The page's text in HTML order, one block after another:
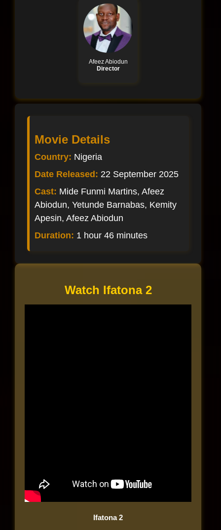
Afeez Abiodun
Director
Movie Details
Country: Nigeria
Date Released: 22 September 2025
Cast: Mide Funmi Martins, Afeez
Abiodun, Yetunde Barnabas, Kemity
Apesin, Afeez Abiodun
Duration: 1 hour 46 minutes
Watch Ifatona 2
Ifatona 2